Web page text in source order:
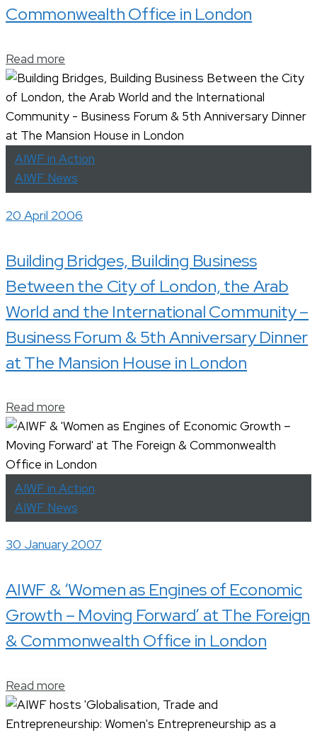
Commonwealth Office in London
Read more
AIWF in Action
AIWF News
20 April 2006
Building Bridges, Building Business
Between the City of London, the Arab
World and the International Community –
Business Forum & 5th Anniversary Dinner
at The Mansion House in London
Read more
AIWF in Action
AIWF News
30 January 2007
AIWF & ‘Women as Engines of Economic
Growth – Moving Forward’ at The Foreign
& Commonwealth Office in London
Read more